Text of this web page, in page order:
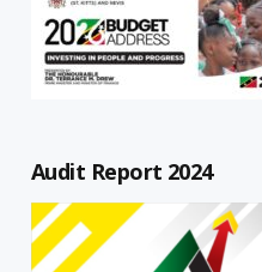
Audit Report 2024